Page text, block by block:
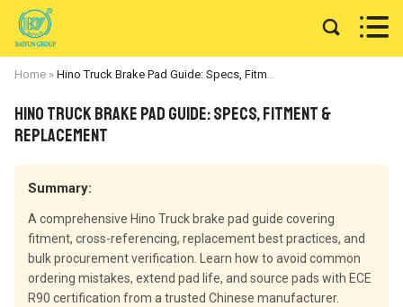
 
Home » Hino Truck Brake Pad Guide: Specs, Fitment & Replacement
Hino Truck Brake Pad Guide: Specs, Fitment &
Replacement
Summary:
A comprehensive Hino Truck brake pad guide covering
fitment, cross-referencing, replacement best practices, and
bulk procurement verification. Learn how to avoid common
ordering mistakes, extend pad life, and source pads with ECE
R90 certification from a trusted Chinese manufacturer.